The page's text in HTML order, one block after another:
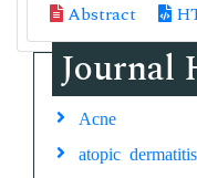
Abstract
Journal
Acne
atopic dermatitis